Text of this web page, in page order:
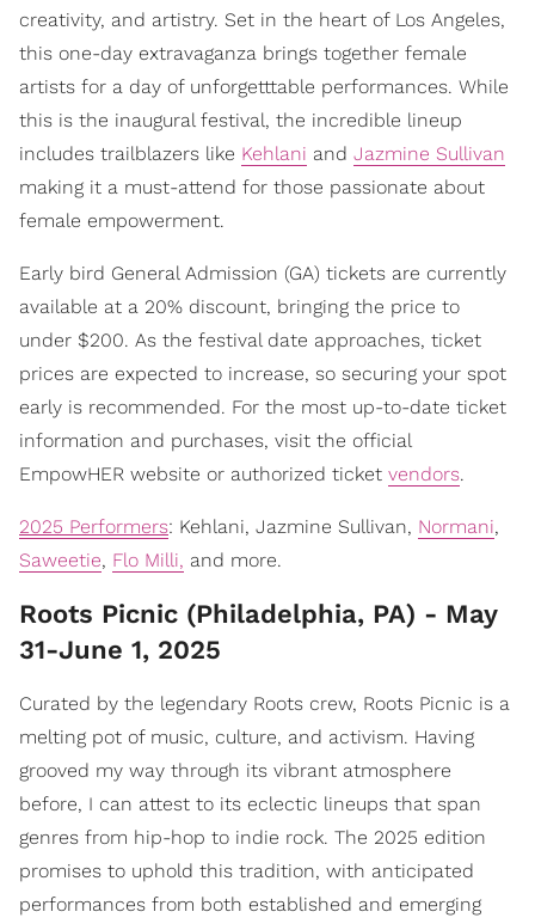
creativity, and artistry. Set in the heart of Los Angeles,
this one-day extravaganza brings together female
artists for a day of unforgetttable performances. While
this is the inaugural festival, the incredible lineup
includes trailblazers like Kehlani and Jazmine Sullivan
making it a must-attend for those passionate about
female empowerment.
Early bird General Admission (GA) tickets are currently
available at a 20% discount, bringing the price to
under $200. As the festival date approaches, ticket
prices are expected to increase, so securing your spot
early is recommended. For the most up-to-date ticket
information and purchases, visit the official
EmpowHER website or authorized ticket vendors.
2025 Performers: Kehlani, Jazmine Sullivan, Normani,
Saweetie, Flo Milli, and more.
Roots Picnic (Philadelphia, PA) - May
31-June 1, 2025
Curated by the legendary Roots crew, Roots Picnic is a
melting pot of music, culture, and activism. Having
grooved my way through its vibrant atmosphere
before, I can attest to its eclectic lineups that span
genres from hip-hop to indie rock. The 2025 edition
promises to uphold this tradition, with anticipated
performances from both established and emerging